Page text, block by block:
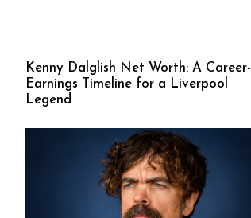
Kenny Dalglish Net Worth: A Career-
Earnings Timeline for a Liverpool
Legend